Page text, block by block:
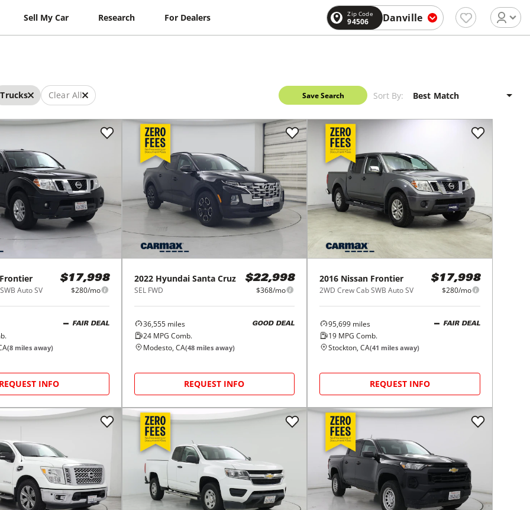
Sell My Car Research For Dealers Zip Code
94506 Danville
Trucks Clear All Save Search Sort By:
Frontier
Auto SV
$17,998
$280/mo
FAIR DEAL
(8 miles away)
REQUEST INFO
2022 Hyundai Santa Cruz
SEL FWD
$22,998
$368/mo
36,555miles
24MPG Comb.
GOOD DEAL
Modesto, CA(48miles away)
REQUEST INFO
2016 Nissan Frontier
2WD Crew Cab SWB Auto SV
$17,998
$280/mo
95,699 miles
19 MPG Comb.
FAIR DEAL
Stockton, CA(41 miles away)
REQUEST INFO